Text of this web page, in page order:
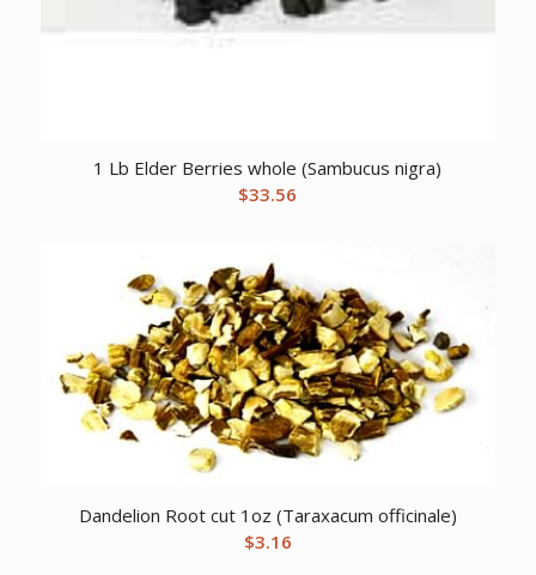
1 Lb Elder Berries whole (Sambucus nigra)
$33.56
Dandelion Root cut 1oz (Taraxacum officinale)
$3.16